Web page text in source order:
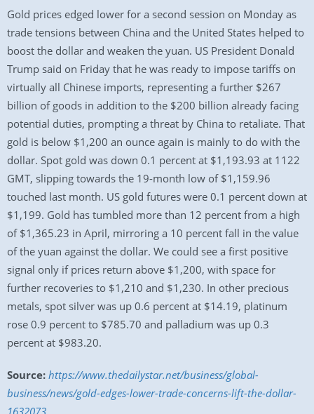
Gold prices edged lower for a second session on Monday as
trade tensions between China and the United States helped to
boost the dollar and weaken the yuan. US President Donald
Trump said on Friday that he was ready to impose tariffs on
virtually all Chinese imports, representing a further $267
billion of goods in addition to the $200 billion already facing
potential duties, prompting a threat by China to retaliate. That
gold is below $1,200 an ounce again is mainly to do with the
dollar. Spot gold was down 0.1 percent at $1,193.93 at 1122
GMT, slipping towards the 19-month low of $1,159.96
touched last month. US gold futures were 0.1 percent down at
$1,199. Gold has tumbled more than 12 percent from a high
of $1,365.23 in April, mirroring a 10 percent fall in the value
of the yuan against the dollar. We could see a first positive
signal only if prices return above $1,200, with space for
further recoveries to $1,210 and $1,230. In other precious
metals, spot silver was up 0.6 percent at $14.19, platinum
rose 0.9 percent to $785.70 and palladium was up 0.3
percent at $983.20.
Source: https://www.thedailystar.net/business/global-
business/news/gold-edges-lower-trade-concerns-lift-the-dollar-
1632073